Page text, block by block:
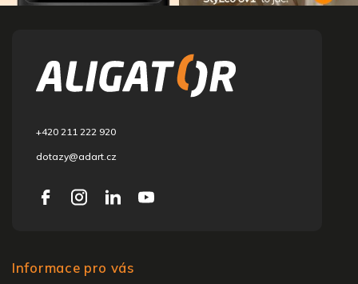
+420 211 222 920
dotazy@adart.cz
Informace pro vás